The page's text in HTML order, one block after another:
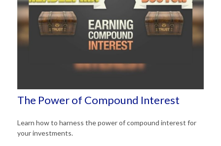
The Power of Compound Interest
Learn how to harness the power of compound interest for
your investments.